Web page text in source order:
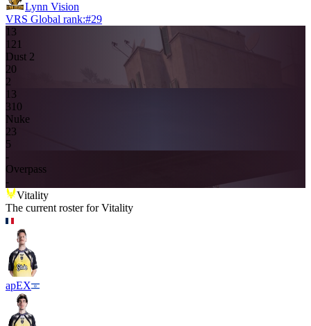
Lynn Vision
VRS Global rank:#29
13
121
Dust 2
20
2
13
310
Nuke
23
5
-
Overpass
-
Vitality
The current roster forVitality
apEX